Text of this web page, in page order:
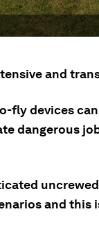
and
fly devices
dangerous
and this